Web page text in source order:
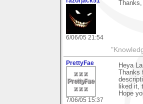
6/06/05 21:54
PrettyFae
7/06/05 15:37
Heya
Thanks
liked it,
Hope